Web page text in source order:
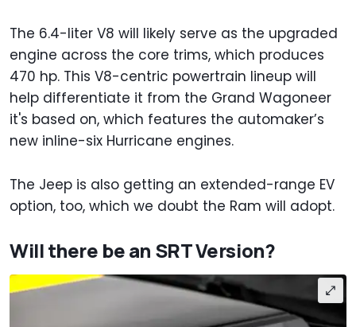
The 6.4-liter V8 will likely serve as the upgraded
engine across the core trims, which produces
470 hp. This V8-centric powertrain lineup will
help differentiate it from the Grand Wagoneer
it's based on, which features the automaker’s
new inline-six Hurricane engines.
The Jeep is also getting an extended-range EV
option, too, which we doubt the Ram will adopt.
Will there be an SRT Version?